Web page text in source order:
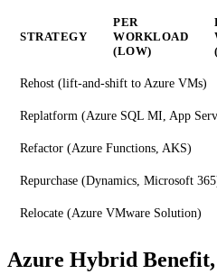
STRATEGY
PER
WORKLOAD
(LOW)
Rehost (lift-and-shift to Azure VMs)
Replatform (Azure SQL MI, App
Refactor (Azure Functions, AKS)
Repurchase (Dynamics, Microsoft
Relocate (Azure VMware Solution)
Azure Hybrid Benefit,